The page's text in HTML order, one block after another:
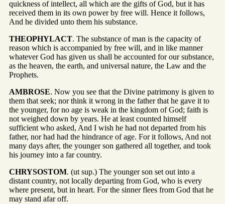
quickness of intellect, all which are the gifts of God, but it has
received them in its own power by free will. Hence it follows,
And he divided unto them his substance.
THEOPHYLACT. The substance of man is the capacity of
reason which is accompanied by free will, and in like manner
whatever God has given us shall be accounted for our substance,
as the heaven, the earth, and universal nature, the Law and the
Prophets.
AMBROSE. Now you see that the Divine patrimony is given to
them that seek; nor think it wrong in the father that he gave it to
the younger, for no age is weak in the kingdom of God; faith is
not weighed down by years. He at least counted himself
sufficient who asked, And I wish he had not departed from his
father, nor had had the hindrance of age. For it follows, And not
many days after, the younger son gathered all together, and took
his journey into a far country.
CHRYSOSTOM. (ut sup.) The younger son set out into a
distant country, not locally departing from God, who is every
where present, but in heart. For the sinner flees from God that he
may stand afar off.